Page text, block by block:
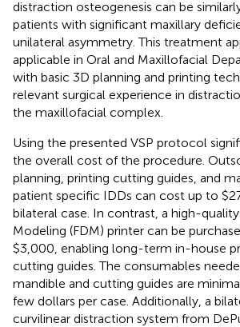
distraction osteogenesis can be
patients with significant maxillary
unilateral asymmetry. This treatment
applicable in Oral and Maxillofacial
with basic 3D planning and printing
relevant surgical experience in
the maxillofacial complex.
Using the presented VSP protocol
the overall cost of the procedure.
planning, printing cutting guides, and
patient specific IDDs can cost up to
bilateral case. In contrast, a high-
Modeling (FDM) printer can be
$3,000, enabling long-term in-house
cutting guides. The consumables
mandible and cutting guides are
few dollars per case. Additionally, a
curvilinear distraction system from